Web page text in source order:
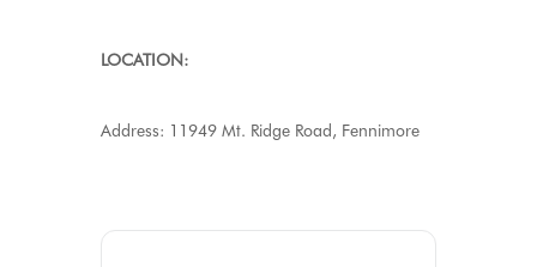
LOCATION:
Address: 11949 Mt. Ridge Road, Fennimore